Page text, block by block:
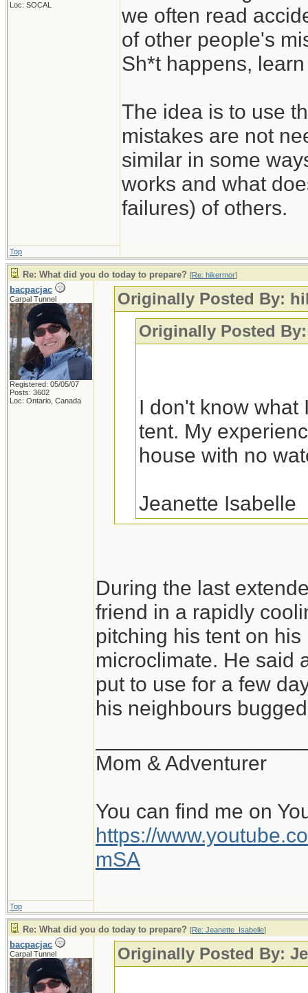
Loc: SOCAL
we often read
of other people's
Sh*t happens,
The idea is to use
mistakes are not
similar in some
works and what
failures) of others.
Top
Re: What did you do today to prepare? [Re: hikermor]
bacpacjac
Carpal Tunnel
Registered: 05/05/07
Posts: 3602
Loc: Ontario, Canada
Originally Posted By:
Originally Posted
I don't know what
tent. My
house with no
Jeanette Isabelle
You would
a variety of house
of conditions, and
pitched tent, with a
warm, cozy bag is
all is the pad and
perhaps within a
and the beginning
day. Beats a stuffy
During the last
friend in a rapidly
pitching his tent on
microclimate. He said
put to use for a few
his neighbours
Mom & Adventurer
You can find me on
https://
mSA
Top
Re: What did you do today to prepare? [Re: Jeanette_Isabelle]
bacpacjac
Carpal Tunnel Originally Posted By: